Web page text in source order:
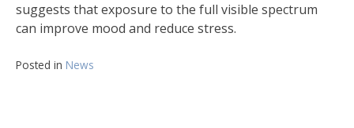
suggests that exposure to the full visible spectrum
can improve mood and reduce stress.
Posted in News